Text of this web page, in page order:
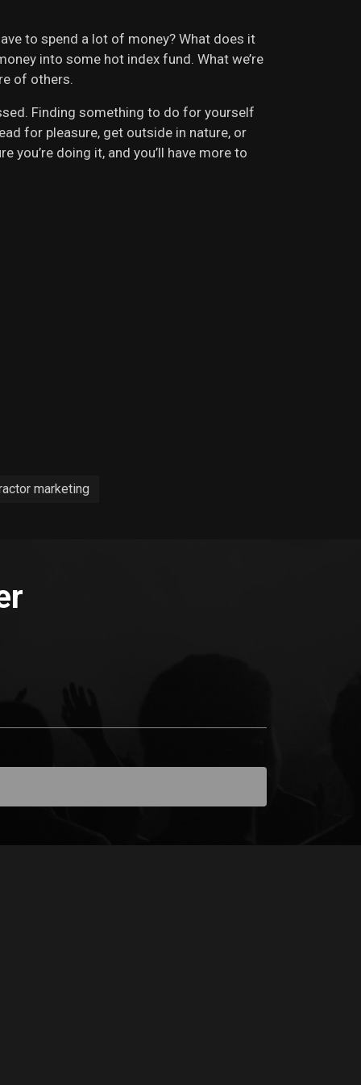
to spend a lot of money? What does it
into some hot index fund. What we’re
of others.
Finding something to do for yourself
for pleasure, get outside in nature, or
doing it, and you’ll have more to
marketing